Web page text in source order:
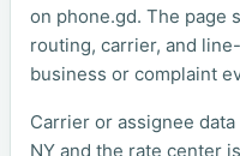
on phone.gd. The page
routing, carrier, and
business or complaint
Carrier or assignee data
NY and the rate center